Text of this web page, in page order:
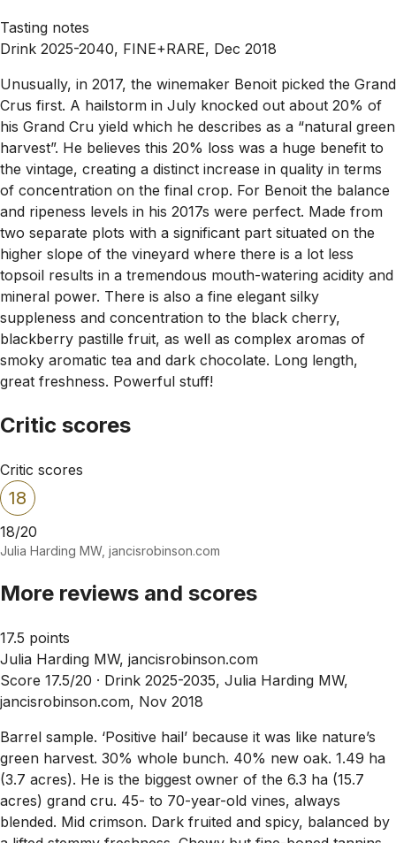
Tasting notes
Drink 2025-2040, FINE+RARE, Dec 2018
Unusually, in 2017, the winemaker Benoit picked the Grand
Crus first. A hailstorm in July knocked out about 20% of
his Grand Cru yield which he describes as a “natural green
harvest”. He believes this 20% loss was a huge benefit to
the vintage, creating a distinct increase in quality in terms
of concentration on the final crop. For Benoit the balance
and ripeness levels in his 2017s were perfect. Made from
two separate plots with a significant part situated on the
higher slope of the vineyard where there is a lot less
topsoil results in a tremendous mouth-watering acidity and
mineral power. There is also a fine elegant silky
suppleness and concentration to the black cherry,
blackberry pastille fruit, as well as complex aromas of
smoky aromatic tea and dark chocolate. Long length,
great freshness. Powerful stuff!
Critic scores
Critic scores
18
18/20
Julia Harding MW, jancisrobinson.com
More reviews and scores
17.5 points
Julia Harding MW, jancisrobinson.com
Score 17.5/20 · Drink 2025-2035, Julia Harding MW,
jancisrobinson.com, Nov 2018
Barrel sample. ‘Positive hail’ because it was like nature’s
green harvest. 30% whole bunch. 40% new oak. 1.49 ha
(3.7 acres). He is the biggest owner of the 6.3 ha (15.7
acres) grand cru. 45- to 70-year-old vines, always
blended. Mid crimson. Dark fruited and spicy, balanced by